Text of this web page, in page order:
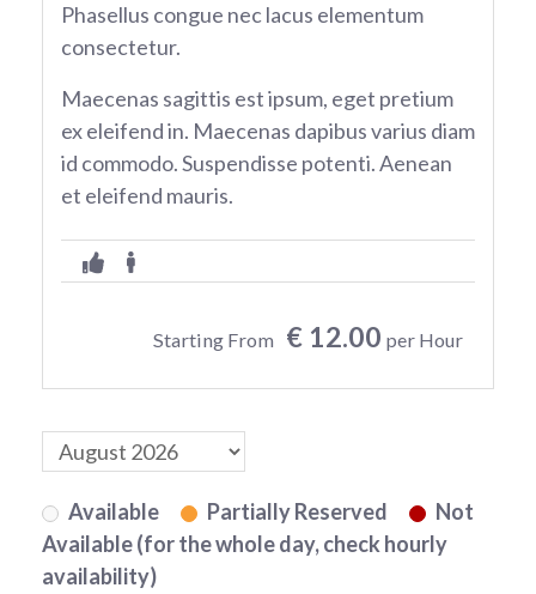
Phasellus congue nec lacus elementum
consectetur.
Maecenas sagittis est ipsum, eget pretium
ex eleifend in. Maecenas dapibus varius diam
id commodo. Suspendisse potenti. Aenean
et eleifend mauris.
Starting From € 12.00 per Hour
Available Partially Reserved
Not
Available (for the whole day, check hourly
availability)